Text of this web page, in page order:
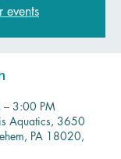
events
3:00 PM
Aquatics, 3650
PA 18020,